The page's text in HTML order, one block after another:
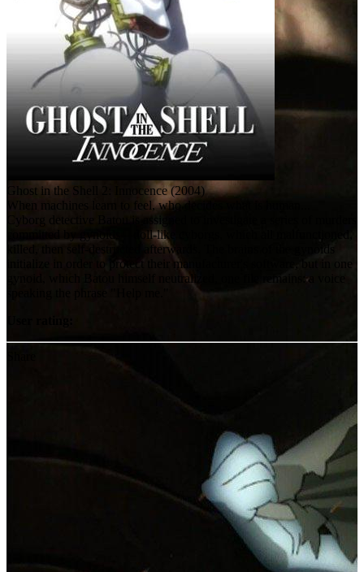
Ghost in the Shell 2: Innocence (2004)
When machines learn to feel, who decides what is human...
committed by gynoids—doll-like cyborgs, which all malfunctioned,
killed, then self-destructed afterwards. The brains of the gynoids
initialize in order to protect their manufacturer's software, but in one
gynoid, which Batou himself neutralized, one file remains: a voice